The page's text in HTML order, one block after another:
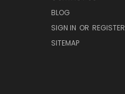
BLOG
SIGN IN OR REGISTER
SITEMAP